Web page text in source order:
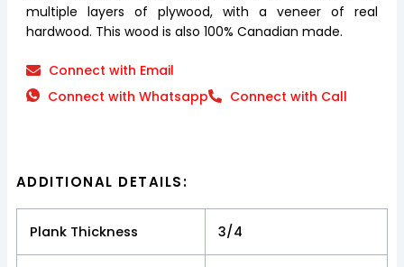
multiple layers of plywood, with a veneer of real
hardwood. This wood is also 100% Canadian made.
Connect with Email
Connect with Whatsapp
Connect with Call
ADDITIONAL DETAILS:
Plank Thickness 3/4